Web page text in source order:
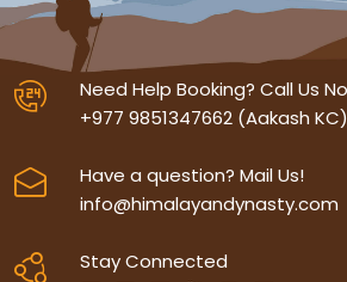
Need Help Booking? Call Us
+977 9851347662 (Aakash KC)
Have a question? Mail Us!
info@himalayandynasty.com
Stay Connected